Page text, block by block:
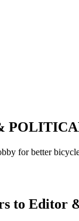
for better
to Editor